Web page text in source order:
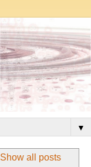
▼
Show all posts